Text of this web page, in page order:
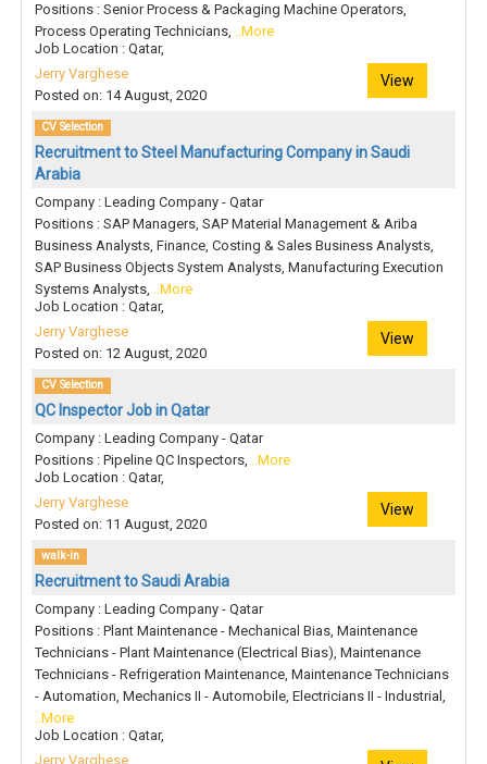
Positions : Senior Process & Packaging Machine Operators,
Process Operating Technicians, ..More
Job Location : Qatar,
Jerry Varghese
View
Posted on: 14 August, 2020
CV Selection
Recruitment to Steel Manufacturing Company in Saudi
Arabia
Company : Leading Company - Qatar
Positions : SAP Managers, SAP Material Management & Ariba
Business Analysts, Finance, Costing & Sales Business Analysts,
SAP Business Objects System Analysts, Manufacturing Execution
Systems Analysts, ..More
Job Location : Qatar,
Jerry Varghese
View
Posted on: 12 August, 2020
CV Selection
QC Inspector Job in Qatar
Company : Leading Company - Qatar
Positions : Pipeline QC Inspectors, ..More
Job Location : Qatar,
Jerry Varghese
View
Posted on: 11 August, 2020
walk-in
Recruitment to Saudi Arabia
Company : Leading Company - Qatar
Positions : Plant Maintenance - Mechanical Bias, Maintenance
Technicians - Plant Maintenance (Electrical Bias), Maintenance
Technicians - Refrigeration Maintenance, Maintenance Technicians
- Automation, Mechanics II - Automobile, Electricians II - Industrial,
..More
Job Location : Qatar,
Jerry Varghese